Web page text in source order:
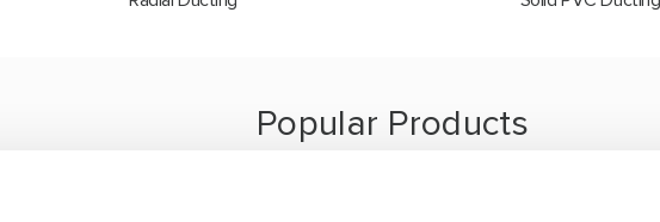
Popular Products
At BPC, we are constantly innovating to provide the best solutions for each of
extensive product range enables us to design and deliver bespoke systems